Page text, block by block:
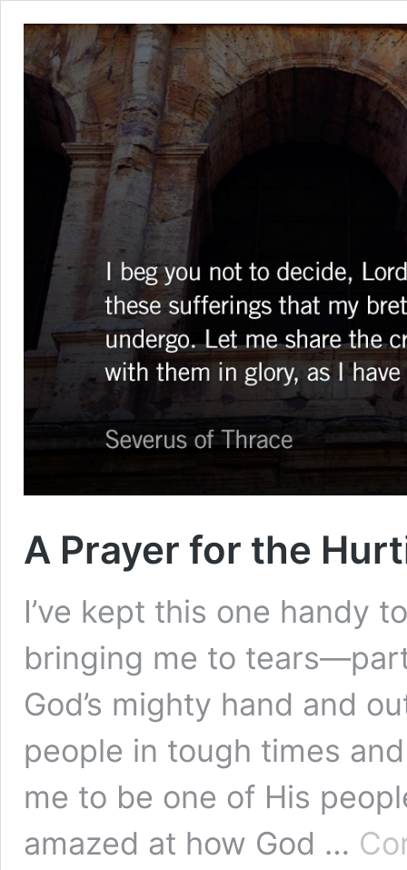
A Prayer for the
I’ve kept this one handy
bringing me to
God’s mighty hand and
people in tough times
me to be one of His
amazed at how God …